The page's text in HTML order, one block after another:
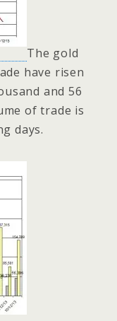
The gold
have risen
and 56
of trade is
days.